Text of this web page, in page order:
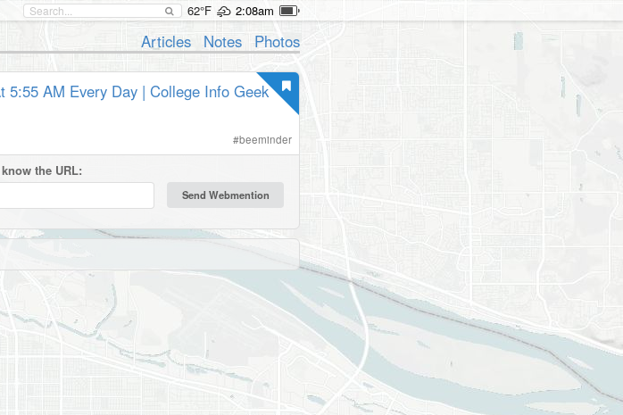
62°F 2:08am
Articles Notes Photos
5:55 AM Every Day | College Info Geek
#beeminder
the URL: